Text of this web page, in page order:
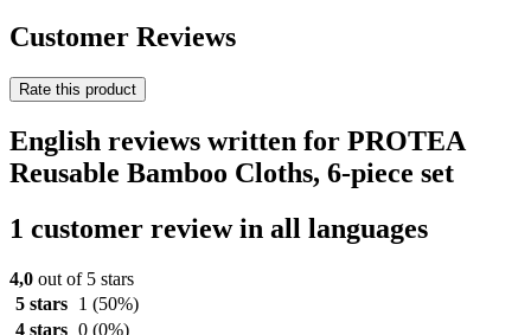
Customer Reviews
Rate this product
English reviews written for PROTEA
Reusable Bamboo Cloths, 6-piece set
1 customer review in all languages
4,0 out of 5 stars
5 stars
1 (50%)
4 stars 0 (0%)